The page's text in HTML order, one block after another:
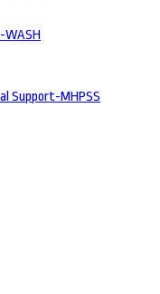
WASH
Support-MHPSS